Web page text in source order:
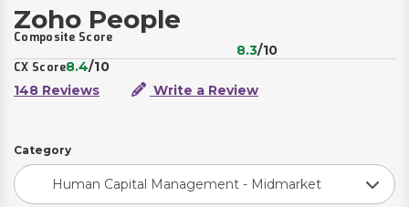
Zoho People
Composite Score
8.3/10
CX Score8.4/10
148 Reviews
Write a Review
Category
Human Capital Management - Midmarket